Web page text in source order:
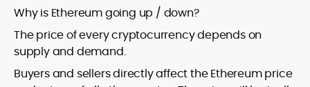
Why is Ethereum going up / down?
The price of every cryptocurrency depends on
supply and demand.
Buyers and sellers directly affect the Ethereum price